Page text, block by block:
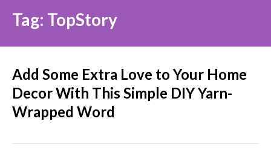
Tag: TopStory
Add Some Extra Love to Your Home
Decor With This Simple DIY Yarn-
Wrapped Word